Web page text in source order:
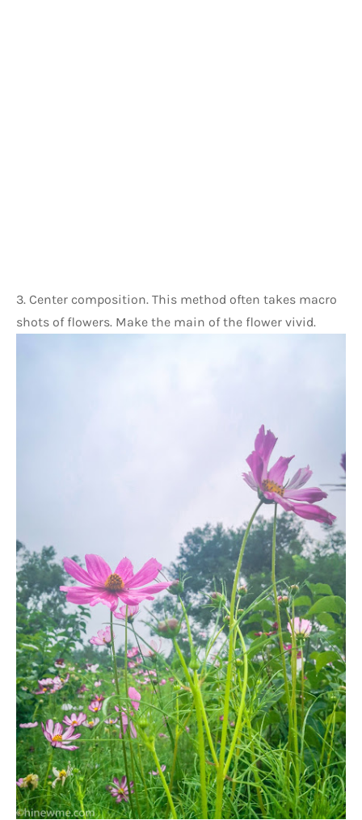
3. Center composition. This method often takes macro
shots of flowers. Make the main of the flower vivid.